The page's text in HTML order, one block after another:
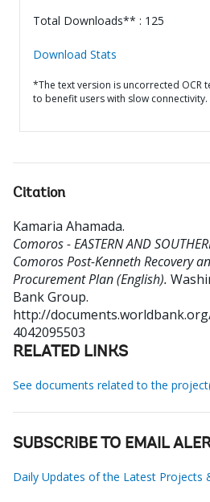
Total Downloads** : 125
Download Stats
*The text version is uncorrected OCR
to benefit users with slow connectivity.
Citation
Kamaria Ahamada.
Comoros - EASTERN AND
Comoros Post-Kenneth Recovery
Procurement Plan (English).
Bank Group.
http://
4042095503
RELATED LINKS
See documents related to the
SUBSCRIBE TO EMAIL
Daily Updates of the Latest Projects